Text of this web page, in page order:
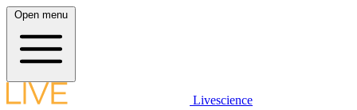
Open menu
Livescience